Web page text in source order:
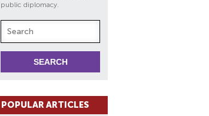
public diplomacy.
POPULAR ARTICLES